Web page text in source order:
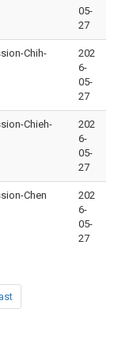
05-
27
Chih-
202
6-
05-
27
Chieh-
202
6-
05-
27
Chen
202
6-
05-
27